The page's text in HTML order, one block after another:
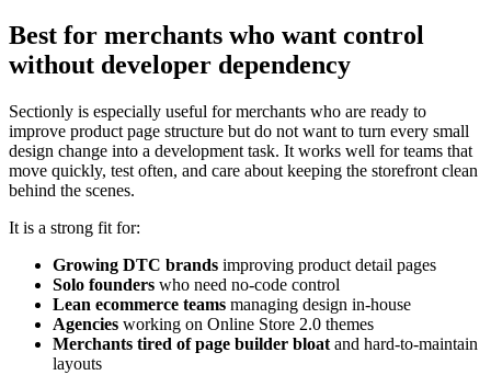
Best for merchants who want control
without developer dependency
Sectionly is especially useful for merchants who are ready to
improve product page structure but do not want to turn every small
design change into a development task. It works well for teams that
move quickly, test often, and care about keeping the storefront clean
behind the scenes.
It is a strong fit for:
Growing DTC brands improving product detail pages
Solo founders who need no-code control
Lean ecommerce teams managing design in-house
Agencies working on Online Store 2.0 themes
Merchants tired of page builder bloat and hard-to-maintain
layouts